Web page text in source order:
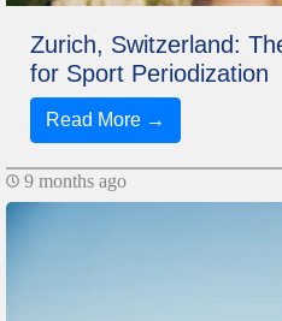
Zurich, Switzerland:
for Sport Periodization
Read More →
9 months ago